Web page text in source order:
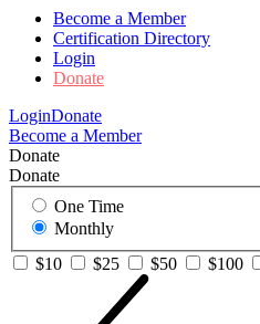
Become a Member
Certification Directory
Login
Donate
LoginDonate
Become a Member
Donate
Donate
One Time
Monthly
$10
$25 $50 $100